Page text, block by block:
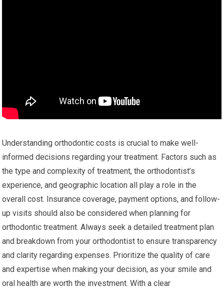
Understanding orthodontic costs is crucial to make well-
informed decisions regarding your treatment. Factors such as
the type and complexity of treatment, the orthodontist’s
experience, and geographic location all play a role in the
overall cost. Insurance coverage, payment options, and follow-
up visits should also be considered when planning for
orthodontic treatment. Always seek a detailed treatment plan
and breakdown from your orthodontist to ensure transparency
and clarity regarding expenses. Prioritize the quality of care
and expertise when making your decision, as your smile and
oral health are worth the investment. With a clear